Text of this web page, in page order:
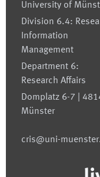
University of
Division 6.4:
Information
Management
Department 6:
Research Affairs
Domplatz 6-7 |
Münster
cris@uni-